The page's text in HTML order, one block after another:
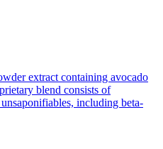
extract containing avocado
blend consists of
including beta-